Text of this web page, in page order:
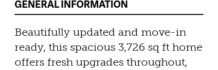
GENERAL INFORMATION
Beautifully updated and move-in
ready, this spacious 3,726 sq ft home
offers fresh upgrades throughout,